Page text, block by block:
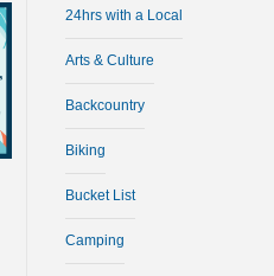
24hrs with a Local
Arts & Culture
Backcountry
Biking
Bucket List
Camping